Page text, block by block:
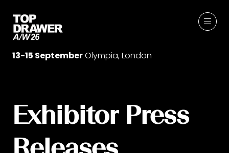
13-15 SeptemberOlympia, London
Exhibitor Press